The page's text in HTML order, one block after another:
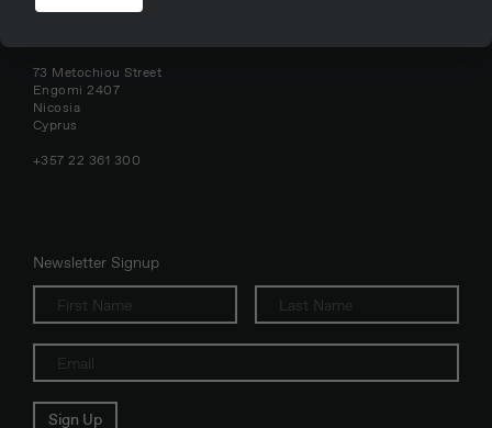
73 Metochiou Street
Engomi 2407
Nicosia
Cyprus
+357 22 361 300
Newsletter Signup